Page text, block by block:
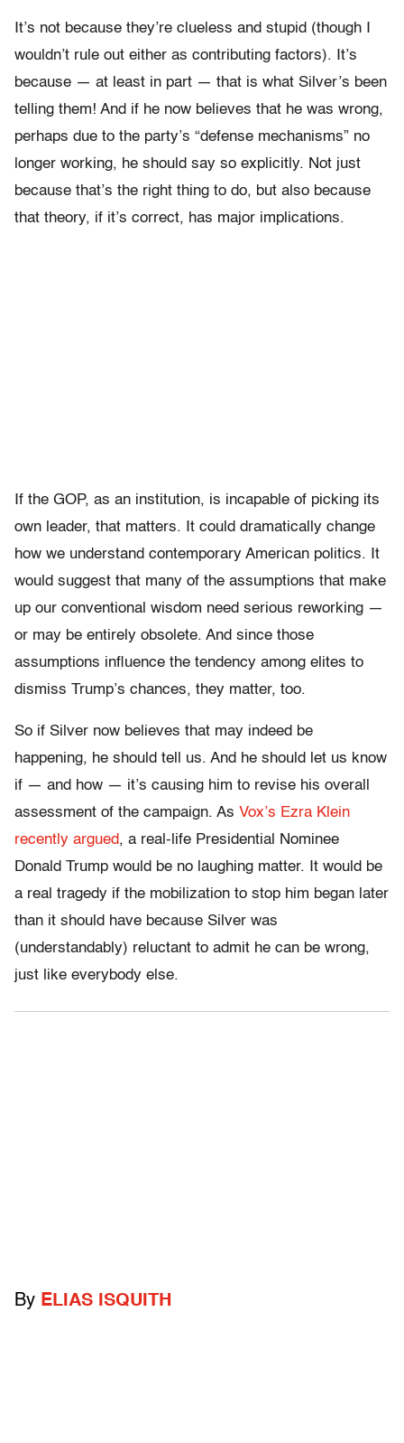
It’s not because they’re clueless and stupid (though I
wouldn’t rule out either as contributing factors). It’s
because — at least in part — that is what Silver’s been
telling them! And if he now believes that he was wrong,
perhaps due to the party’s “defense mechanisms” no
longer working, he should say so explicitly. Not just
because that’s the right thing to do, but also because
that theory, if it’s correct, has major implications.
If the GOP, as an institution, is incapable of picking its
own leader, that matters. It could dramatically change
how we understand contemporary American politics. It
would suggest that many of the assumptions that make
up our conventional wisdom need serious reworking —
or may be entirely obsolete. And since those
assumptions influence the tendency among elites to
dismiss Trump’s chances, they matter, too.
So if Silver now believes that may indeed be
happening, he should tell us. And he should let us know
if — and how — it’s causing him to revise his overall
assessment of the campaign. As Vox’s Ezra Klein
recently argued, a real-life Presidential Nominee
Donald Trump would be no laughing matter. It would be
a real tragedy if the mobilization to stop him began later
than it should have because Silver was
(understandably) reluctant to admit he can be wrong,
just like everybody else.
By ELIAS ISQUITH